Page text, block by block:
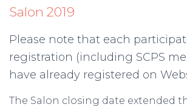
Salon 2019
Please note that each
registration (including SCPS
have already registered on
The Salon closing date extended